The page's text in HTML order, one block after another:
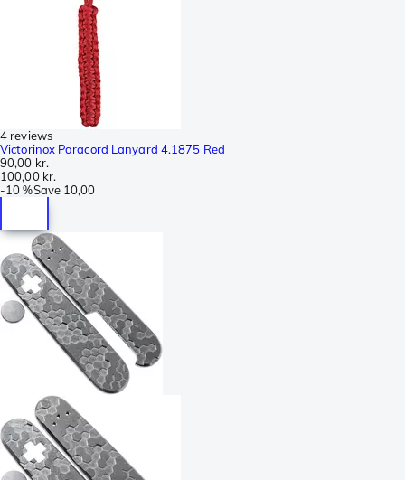
4 reviews
Victorinox Paracord Lanyard 4.1875 Red
90,00 kr.
100,00 kr.
-10 %Save 10,00